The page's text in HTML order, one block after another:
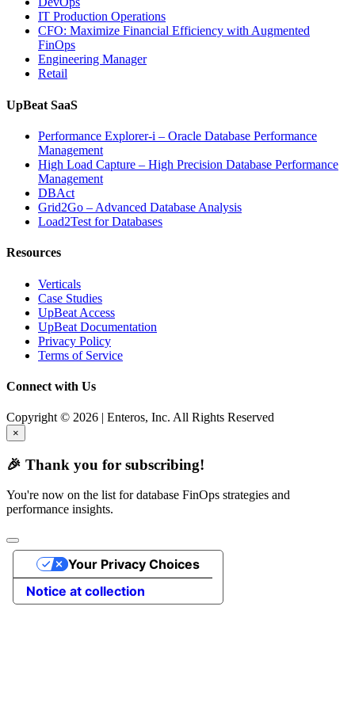
Database
Observability”
IT Production Operations
CFO: Maximize Financial Efficiency with Augmented
FinOps
Engineering Manager
Retail
UpBeat SaaS
Performance Explorer-i – Oracle Database Performance
Management
High Load Capture – High Precision Database Performance
Management
DBAct
Grid2Go – Advanced Database Analysis
Load2Test for Databases
Resources
Verticals
Case Studies
UpBeat Access
UpBeat Documentation
Privacy Policy
Terms of Service
Connect with Us
Copyright © 2026 | Enteros, Inc. All Rights Reserved
×
🎉 Thank you for subscribing!
You're now on the list for database FinOps strategies and
performance insights.
Notice at collection
Your Privacy Choices